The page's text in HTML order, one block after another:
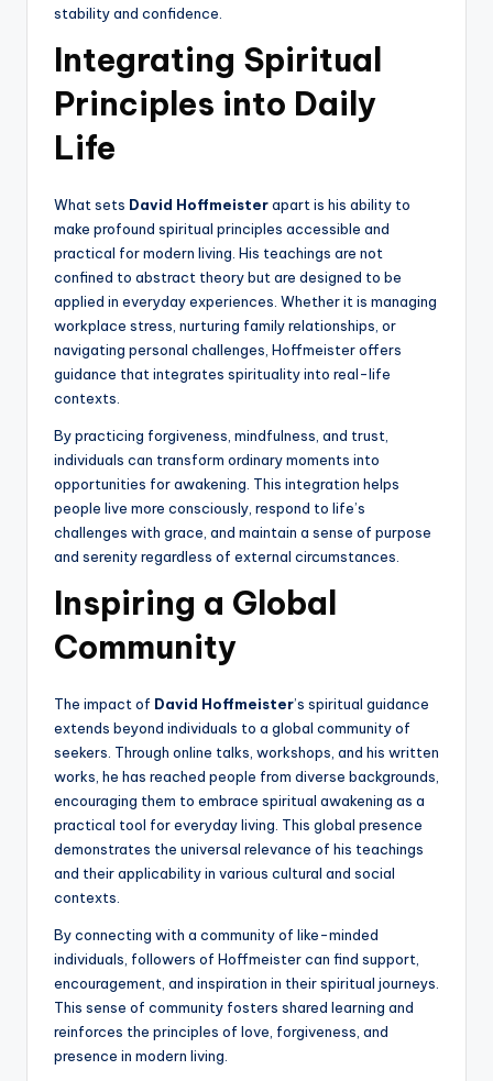
stability and confidence.
Integrating Spiritual
Principles into Daily
Life
What sets David Hoffmeisterapart is his ability to
make profound spiritual principles accessible and
practical for modern living. His teachings are not
confined to abstract theory but are designed to be
applied in everyday experiences. Whether it is managing
workplace stress, nurturing family relationships, or
navigating personal challenges, Hoffmeister offers
guidance that integrates spirituality into real-life
contexts.
By practicing forgiveness, mindfulness, and trust,
individuals can transform ordinary moments into
opportunities for awakening. This integration helps
people live more consciously, respond to life’s
challenges with grace, and maintain a sense of purpose
and serenity regardless of external circumstances.
Inspiring a Global
Community
The impact of David Hoffmeister’s spiritual guidance
extends beyond individuals to a global community of
seekers. Through online talks, workshops, and his written
works, he has reached people from diverse backgrounds,
encouraging them to embrace spiritual awakening as a
practical tool for everyday living. This global presence
demonstrates the universal relevance of his teachings
and their applicability in various cultural and social
contexts.
By connecting with a community of like-minded
individuals, followers of Hoffmeister can find support,
encouragement, and inspiration in their spiritual journeys.
This sense of community fosters shared learning and
reinforces the principles of love, forgiveness, and
presence in modern living.